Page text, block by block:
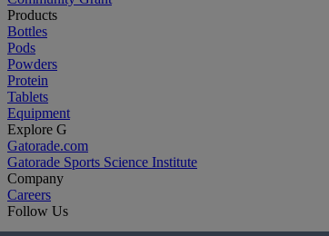
Products
Bottles
Pods
Powders
Protein
Tablets
Equipment
Explore G
Gatorade.com
Gatorade Sports Science Institute
Company
Careers
Follow Us